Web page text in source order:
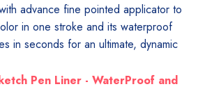
advance fine pointed applicator to
in one stroke and its waterproof
in seconds for an ultimate, dynamic
Pen Liner - WaterProof and